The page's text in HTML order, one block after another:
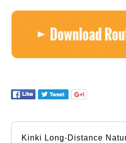
Kinki Long-Distance